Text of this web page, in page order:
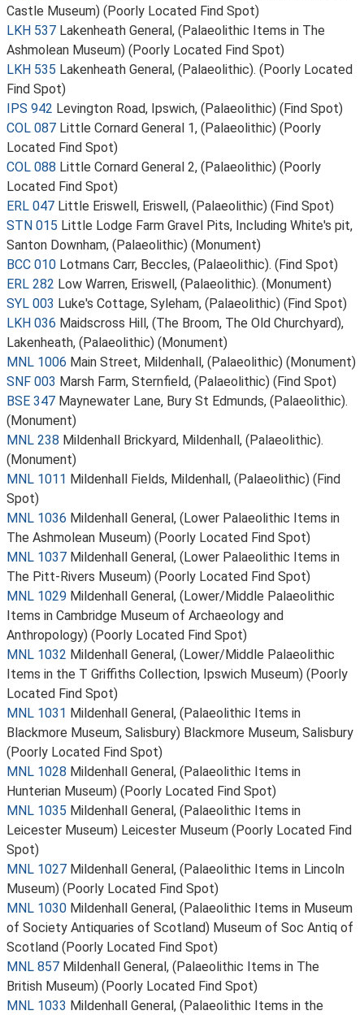
Castle Museum) (Poorly Located Find Spot)
LKH 537 Lakenheath General, (Palaeolithic Items in The
Ashmolean Museum) (Poorly Located Find Spot)
LKH 535 Lakenheath General, (Palaeolithic). (Poorly Located
Find Spot)
IPS 942 Levington Road, Ipswich, (Palaeolithic) (Find Spot)
COL 087 Little Cornard General 1, (Palaeolithic) (Poorly
Located Find Spot)
COL 088 Little Cornard General 2, (Palaeolithic) (Poorly
Located Find Spot)
ERL 047 Little Eriswell, Eriswell, (Palaeolithic) (Find Spot)
STN 015 Little Lodge Farm Gravel Pits, Including White's pit,
Santon Downham, (Palaeolithic) (Monument)
BCC 010 Lotmans Carr, Beccles, (Palaeolithic). (Find Spot)
ERL 282 Low Warren, Eriswell, (Palaeolithic). (Monument)
SYL 003 Luke's Cottage, Syleham, (Palaeolithic) (Find Spot)
LKH 036 Maidscross Hill, (The Broom, The Old Churchyard),
Lakenheath, (Palaeolithic) (Monument)
MNL 1006 Main Street, Mildenhall, (Palaeolithic) (Monument)
SNF 003 Marsh Farm, Sternfield, (Palaeolithic) (Find Spot)
BSE 347 Maynewater Lane, Bury St Edmunds, (Palaeolithic).
(Monument)
MNL 238 Mildenhall Brickyard, Mildenhall, (Palaeolithic).
(Monument)
MNL 1011 Mildenhall Fields, Mildenhall, (Palaeolithic) (Find
Spot)
MNL 1036 Mildenhall General, (Lower Palaeolithic Items in
The Ashmolean Museum) (Poorly Located Find Spot)
MNL 1037 Mildenhall General, (Lower Palaeolithic Items in
The Pitt-Rivers Museum) (Poorly Located Find Spot)
MNL 1029 Mildenhall General, (Lower/Middle Palaeolithic
Items in Cambridge Museum of Archaeology and
Anthropology) (Poorly Located Find Spot)
MNL 1032 Mildenhall General, (Lower/Middle Palaeolithic
Items in the T Griffiths Collection, Ipswich Museum) (Poorly
Located Find Spot)
MNL 1031 Mildenhall General, (Palaeolithic Items in
Blackmore Museum, Salisbury) Blackmore Museum, Salisbury
(Poorly Located Find Spot)
MNL 1028 Mildenhall General, (Palaeolithic Items in
Hunterian Museum) (Poorly Located Find Spot)
MNL 1035 Mildenhall General, (Palaeolithic Items in
Leicester Museum) Leicester Museum (Poorly Located Find
Spot)
MNL 1027 Mildenhall General, (Palaeolithic Items in Lincoln
Museum) (Poorly Located Find Spot)
MNL 1030 Mildenhall General, (Palaeolithic Items in Museum
of Society Antiquaries of Scotland) Museum of Soc Antiq of
Scotland (Poorly Located Find Spot)
MNL 857 Mildenhall General, (Palaeolithic Items in The
British Museum) (Poorly Located Find Spot)
MNL 1033 Mildenhall General, (Palaeolithic Items in the